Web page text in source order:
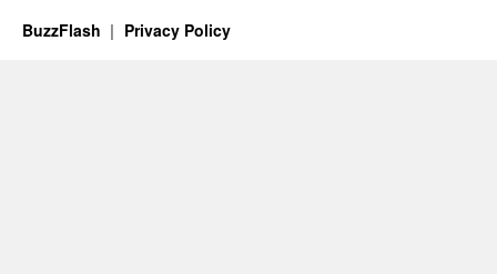
BuzzFlash Privacy Policy